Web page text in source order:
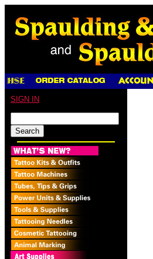
SIGN IN